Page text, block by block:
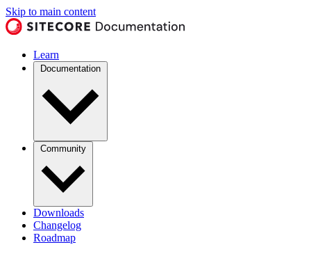
Skip to main content
Learn
Documentation
Community
Downloads
Changelog
Roadmap